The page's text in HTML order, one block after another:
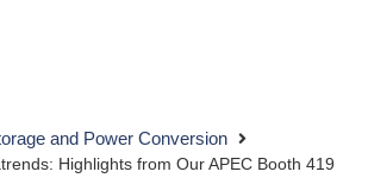
and Power Conversion
Highlights from Our APEC Booth 419